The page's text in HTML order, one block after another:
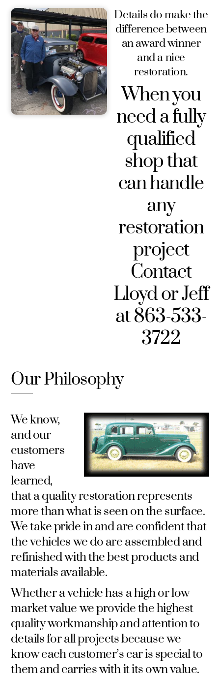
Details do make the
difference between
an award winner
and a nice
restoration.
When you
need a fully
qualified
shop that
can handle
any
restoration
project
Contact
Lloyd or Jeff
at 863-533-
3722
Our Philosophy
We know,
and our
customers
have
learned,
that a quality restoration represents
more than what is seen on the surface.
We take pride in and are confident that
the vehicles we do are assembled and
refinished with the best products and
materials available.
Whether a vehicle has a high or low
market value we provide the highest
quality workmanship and attention to
details for all projects because we
know each customer’s car is special to
them and carries with it its own value.